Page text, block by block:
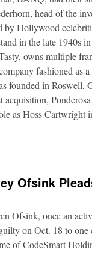
head of the
by Hollywood
in the late
owns multiple
fashioned
founded in
acquisition,
as Hoss
Ofsink
Ofsink, once an
on Oct. 18 to
of CodeSmart